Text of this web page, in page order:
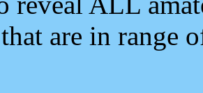
are in range